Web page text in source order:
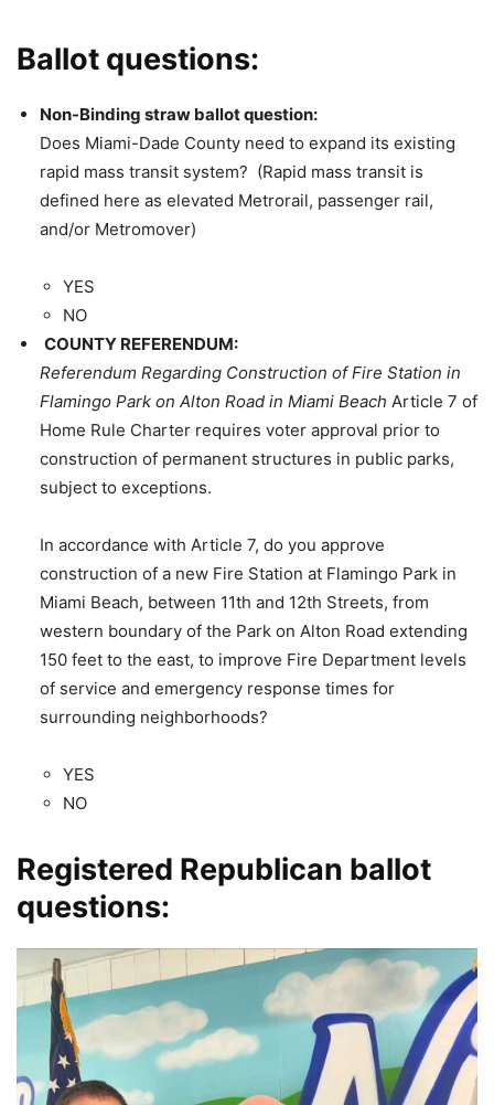
Ballot questions:
Non-Binding straw ballot question:
Does Miami-Dade County need to expand its existing
rapid mass transit system? (Rapid mass transit is
defined here as elevated Metrorail, passenger rail,
and/or Metromover)
YES
NO
COUNTY REFERENDUM:
Referendum Regarding Construction of Fire Station in
Flamingo Park on Alton Road in Miami Beach Article 7 of
Home Rule Charter requires voter approval prior to
construction of permanent structures in public parks,
subject to exceptions.
In accordance with Article 7, do you approve
construction of a new Fire Station at Flamingo Park in
Miami Beach, between 11th and 12th Streets, from
western boundary of the Park on Alton Road extending
150 feet to the east, to improve Fire Department levels
of service and emergency response times for
surrounding neighborhoods?
YES
NO
Registered Republican ballot
questions: